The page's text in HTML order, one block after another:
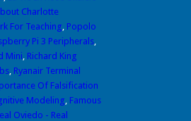
Charlotte
For Teaching, Popolo
Pi 3 Peripherals,
Mini, Richard King
, Ryanair Terminal
Of Falsification
Modeling, Famous
Oviedo - Real